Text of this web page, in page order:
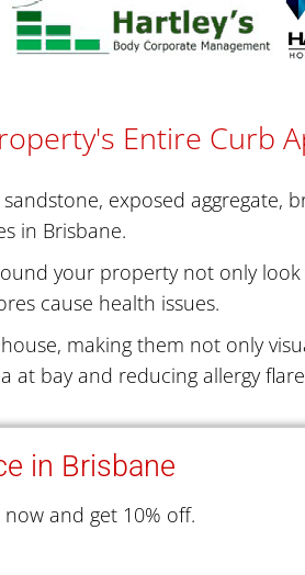
Entire Curb
exposed aggregate,
in Brisbane.
your property not only look
cause health issues.
making them not only
at bay and reducing allergy
in Brisbane
and get 10% off.